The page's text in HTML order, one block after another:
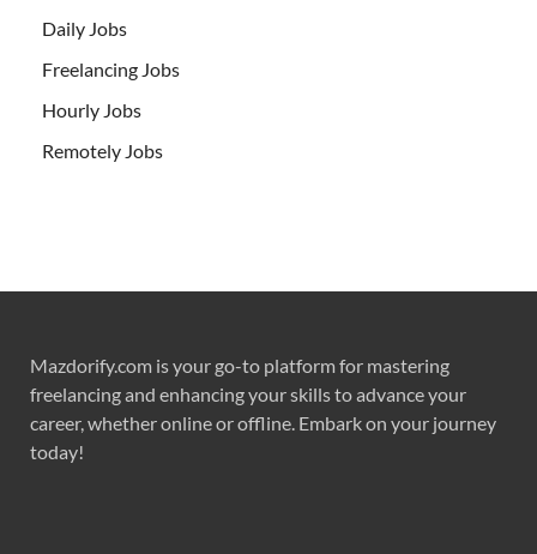
Daily Jobs
Freelancing Jobs
Hourly Jobs
Remotely Jobs
Mazdorify.com is your go-to platform for mastering
freelancing and enhancing your skills to advance your
career, whether online or offline. Embark on your journey
today!